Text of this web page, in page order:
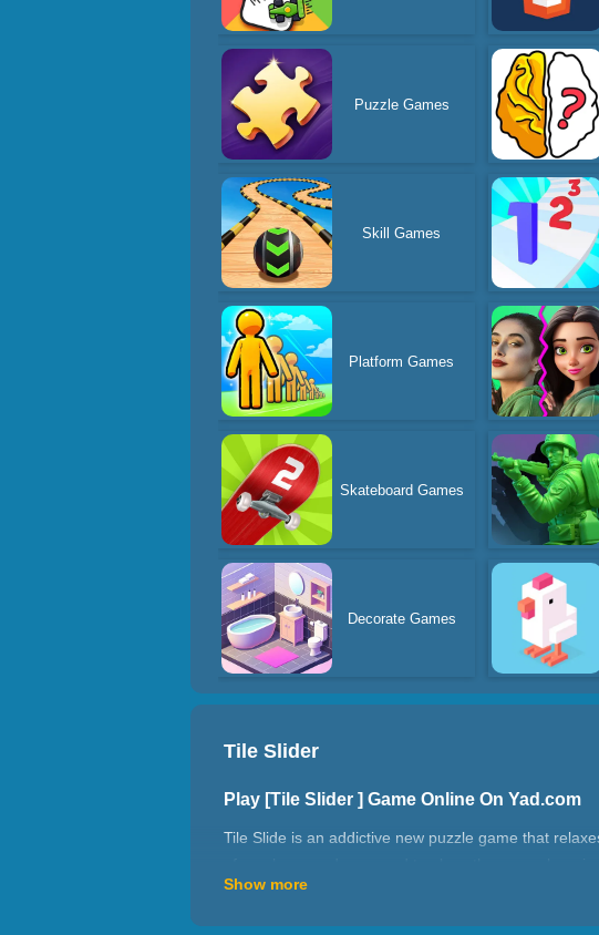
Puzzle Games
Skill Games
Platform Games
Skateboard Games
Decorate Games
Tile Slider
Play [Tile Slider ] Game Online On Yad.com
Tile Slide is an addictive new puzzle game that
simple at the beginning, but the higher the level you
How to play Tile Slider ?
Show more